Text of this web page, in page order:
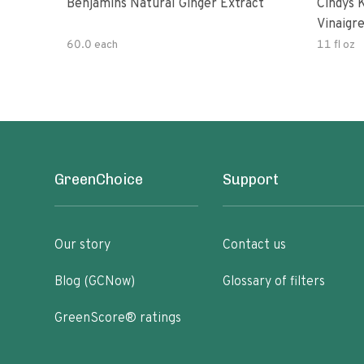
Benjamins Natural Ginger Extract
60.0 each
Cindys
11 fl oz
GreenChoice
Our story
Blog (GCNow)
GreenScore® ratings
Support
Contact us
Glossary of filters